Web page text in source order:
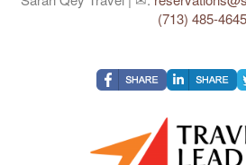
(713) 485-4645